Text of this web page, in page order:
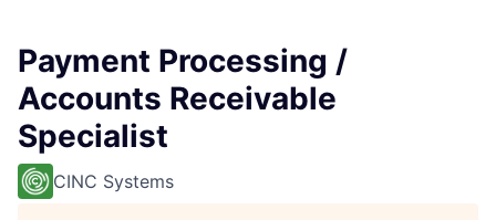
Payment Processing /
Accounts Receivable
Specialist
CINC Systems